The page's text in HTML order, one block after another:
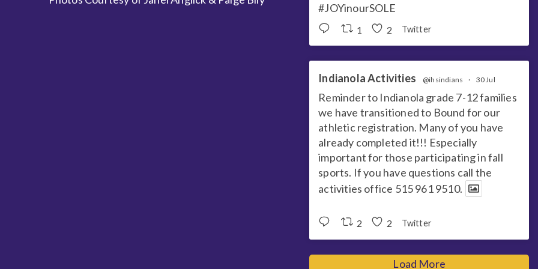
#JOYinourSOLE
1 2 Twitter
Indianola Activities @ihsindians · 30 Jul
Reminder to Indianola grade 7-12 families
we have transitioned to Bound for our
athletic registration. Many of you have
already completed it!!! Especially
important for those participating in fall
sports. If you have questions call the
activities office 515 961 9510.
2 2 Twitter
Load More